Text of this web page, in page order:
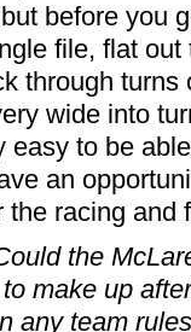
before you
file, flat out
through turns
wide into
to be
an
racing and
the
make up
any team